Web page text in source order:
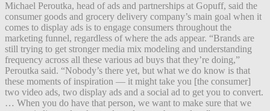
Michael Peroutka, head of ads and partnerships at Gopuff, said the
consumer goods and grocery delivery company’s main goal when it
comes to display ads is to engage consumers throughout the
marketing funnel, regardless of where the ads appear. “Brands are
still trying to get stronger media mix modeling and understanding
frequency across all these various ad buys that they’re doing,”
Peroutka said. “Nobody’s there yet, but what we do know is that
these moments of inspiration — it might take you [the consumer]
two video ads, two display ads and a social ad to get you to convert.
… When you do have that person, we want to make sure that we